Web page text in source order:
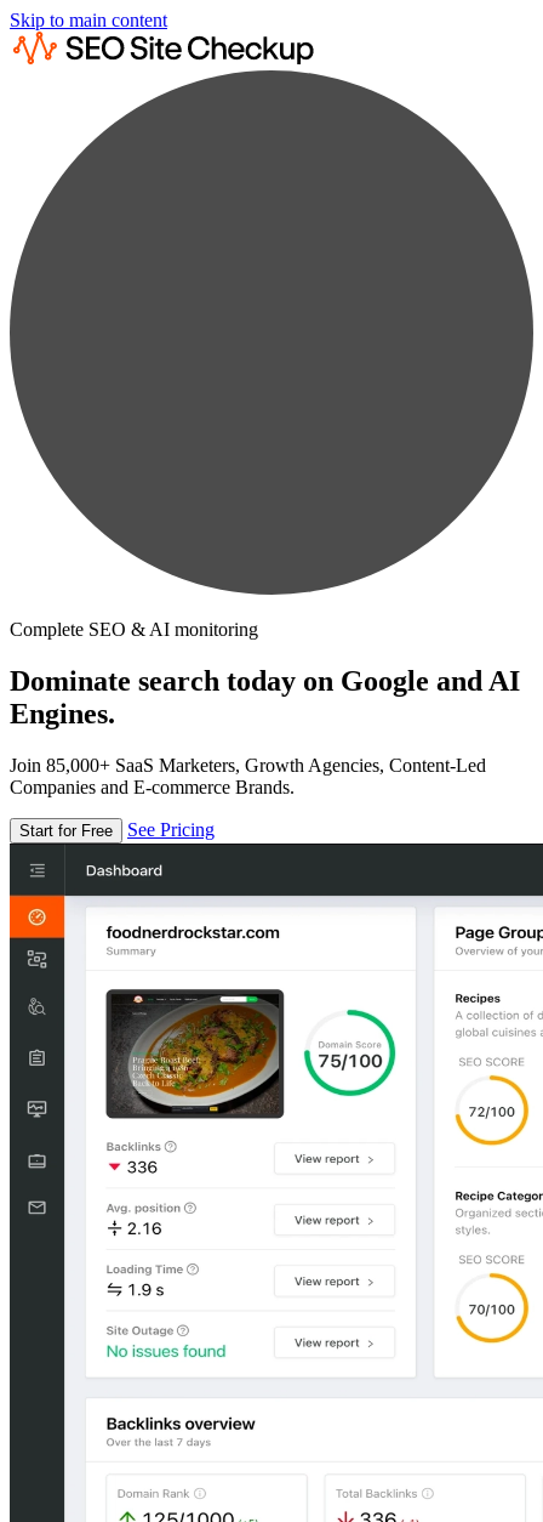
Skip to main content
Complete SEO & AI monitoring
Dominate search today on Google and AI
Engines.
Join 85,000+ SaaS Marketers, Growth Agencies, Content-Led
Companies and E-commerce Brands.
Start for Free See Pricing